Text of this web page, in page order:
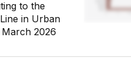
to the
in Urban
2026